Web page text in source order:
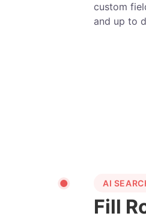
custom
and up to
AI
Fill